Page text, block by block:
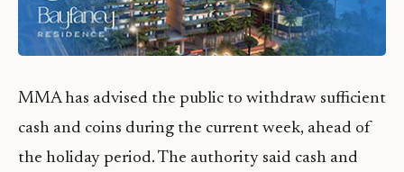
MMA has advised the public to withdraw sufficient
cash and coins during the current week, ahead of
the holiday period. The authority said cash and